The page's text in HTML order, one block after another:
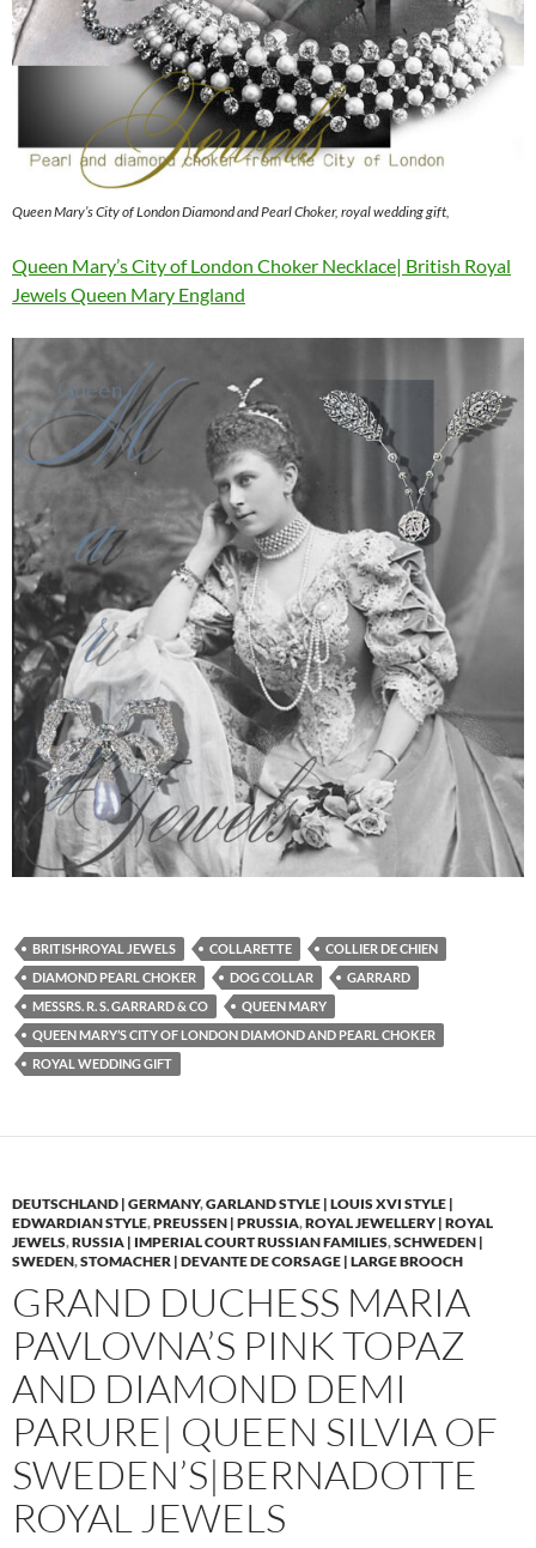
Queen Mary’s City of London Diamond and Pearl Choker, royal wedding gift,
Queen Mary’s City of London Choker Necklace| British Royal
Jewels Queen Mary England
BRITISHROYAL JEWELS COLLARETTE
COLLIER DE CHIEN
DIAMOND PEARL CHOKER
DOG COLLAR
GARRARD
MESSRS. R. S. GARRARD & CO
QUEEN MARY
QUEEN MARY’S CITY OF LONDON DIAMOND AND PEARL CHOKER
ROYAL WEDDING GIFT
DEUTSCHLAND | GERMANY,GARLAND STYLE | LOUIS XVI STYLE |
EDWARDIAN STYLE,PREUSSEN | PRUSSIA,ROYAL JEWELLERY | ROYAL
JEWELS,RUSSIA | IMPERIAL COURT RUSSIAN FAMILIES,SCHWEDEN |
SWEDEN,STOMACHER | DEVANTE DE CORSAGE | LARGE BROOCH
GRAND DUCHESS MARIA
PAVLOVNA’S PINK TOPAZ
AND DIAMOND DEMI
PARURE| QUEEN SILVIA OF
SWEDEN’S|BERNADOTTE
ROYAL JEWELS